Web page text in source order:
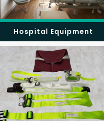
Hospital Equipment